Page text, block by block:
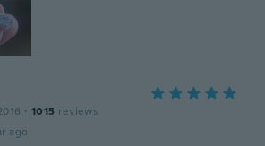
· 1015 reviews
ago